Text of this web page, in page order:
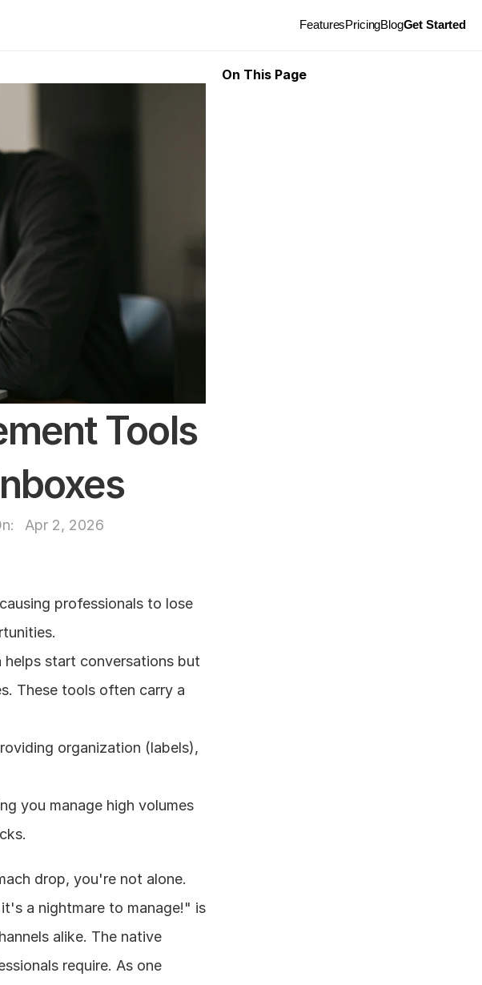
FeaturesPricingBlogGet Started
Tools
Apr 2, 2026
professionals to lose
start conversations but
These tools often carry a
organization (labels),
you manage high volumes
drop, you're not alone.
a nightmare to manage!" is
alike. The native
On This Page